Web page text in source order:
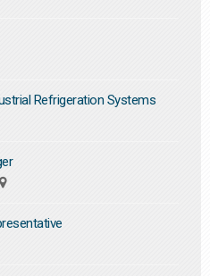
Refrigeration Systems